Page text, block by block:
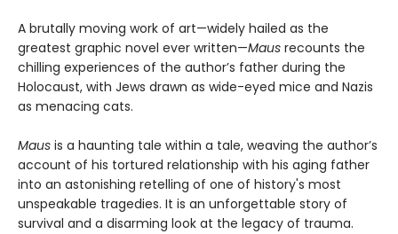
A brutally moving work of art—widely hailed as the
greatest graphic novel ever written—Maus recounts the
chilling experiences of the author’s father during the
Holocaust, with Jews drawn as wide-eyed mice and Nazis
as menacing cats.
Maus is a haunting tale within a tale, weaving the author’s
account of his tortured relationship with his aging father
into an astonishing retelling of one of history's most
unspeakable tragedies. It is an unforgettable story of
survival and a disarming look at the legacy of trauma.